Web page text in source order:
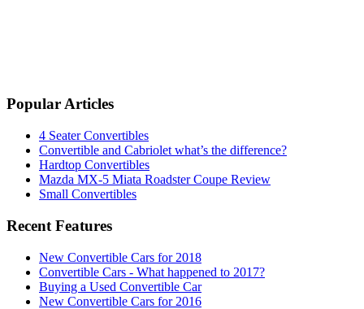
Popular Articles
4 Seater Convertibles
Convertible and Cabriolet what’s the difference?
Hardtop Convertibles
Mazda MX-5 Miata Roadster Coupe Review
Small Convertibles
Recent Features
New Convertible Cars for 2018
Convertible Cars - What happened to 2017?
Buying a Used Convertible Car
New Convertible Cars for 2016